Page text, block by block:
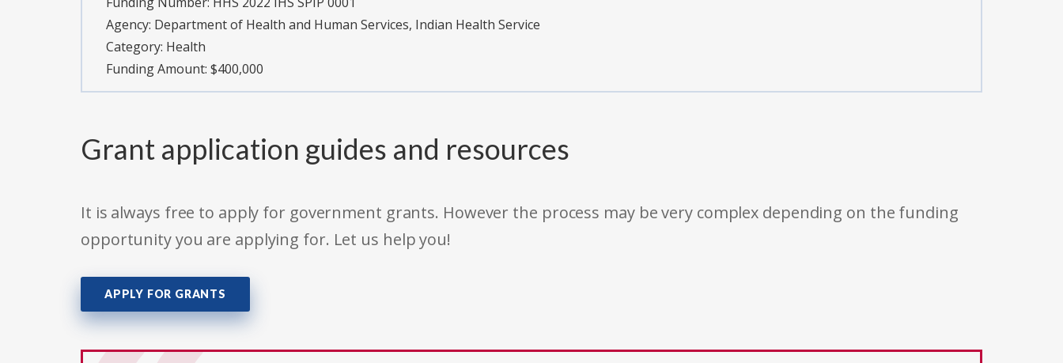
Agency: Department of Health and Human Services, Indian Health Service
Category: Health
Funding Amount: $400,000
Grant application guides and resources
It is always free to apply for government grants. However the process may be very complex depending on the funding
opportunity you are applying for. Let us help you!
APPLY FOR GRANTS